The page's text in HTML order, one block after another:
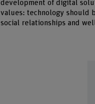
development of digital
values: technology should
social relationships and